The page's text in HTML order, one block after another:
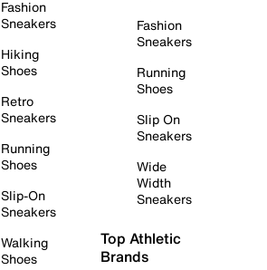
Fashion
Sneakers
Hiking
Shoes
Retro
Sneakers
Running
Shoes
Slip-On
Sneakers
Walking
Shoes
Fashion
Sneakers
Running
Shoes
Slip On
Sneakers
Wide
Width
Sneakers
Top Athletic
Brands